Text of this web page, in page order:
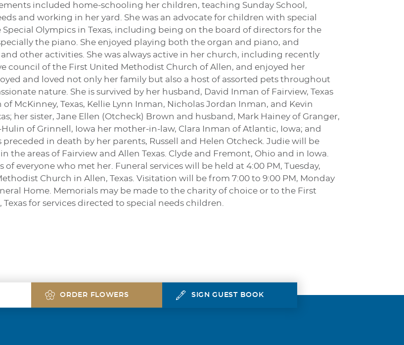
included home-schooling her children, teaching Sunday School,
and working in her yard. She was an advocate for children with special
Olympics in Texas, including being on the board of directors for the
the piano. She enjoyed playing both the organ and piano, and
other activities. She was always active in her church, including recently
council of the First United Methodist Church of Allen, and enjoyed her
and loved not only her family but also a host of assorted pets throughout
nature. She is survived by her husband, David Inman of Fairview, Texas
McKinney, Texas, Kellie Lynn Inman, Nicholas Jordan Inman, and Kevin
her sister, Jane Ellen (Otcheck) Brown and husband, Mark Hainey of Granger,
Hulin of Grinnell, Iowa her mother-in-law, Clara Inman of Atlantic, Iowa; and
preceded in death by her parents, Russell and Helen Otcheck. Judie will be
the areas of Fairview and Allen Texas. Clyde and Fremont, Ohio and in Iowa.
everyone who met her. Funeral services will be held at 4:00 PM, Tuesday,
Church in Allen, Texas. Visitation will be from 7:00 to 9:00 PM, Monday
Home. Memorials may be made to the charity of choice or to the First
for services directed to special needs children.
ORDER FLOWERS SIGN GUEST BOOK